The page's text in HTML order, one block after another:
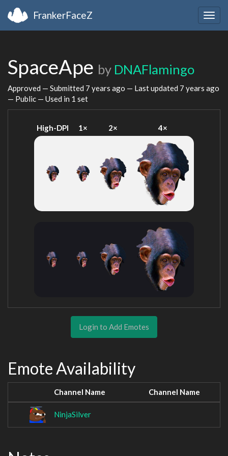
FrankerFaceZ
SpaceApe by DNAFlamingo
Approved — Submitted 7 years ago — Last updated 7 years ago
— Public — Used in 1 set
High-DPI 1× 2× 4×
Login to Add Emotes
Emote Availability
Channel Name Channel Name
NinjaSilver